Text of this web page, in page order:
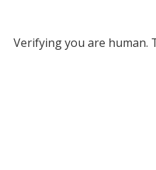
Verifying you are human.